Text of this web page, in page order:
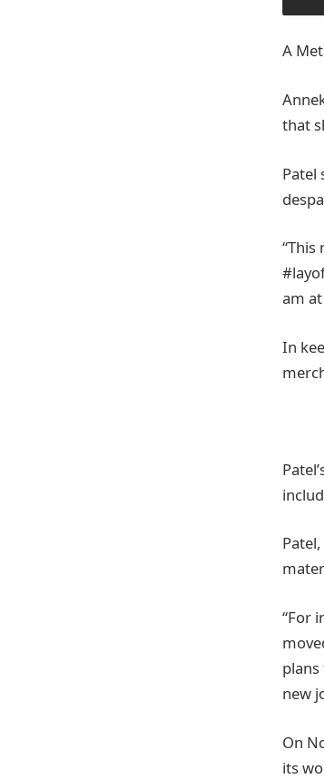
A
that
Patel
am
In
“For
new
On
its